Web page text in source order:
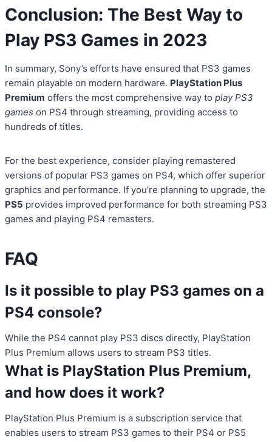
Conclusion: The Best Way to
Play PS3 Games in 2023
In summary, Sony’s efforts have ensured that PS3 games
remain playable on modern hardware. PlayStation Plus
Premium offers the most comprehensive way to play PS3
games on PS4 through streaming, providing access to
hundreds of titles.
For the best experience, consider playing remastered
versions of popular PS3 games on PS4, which offer superior
graphics and performance. If you’re planning to upgrade, the
PS5 provides improved performance for both streaming PS3
games and playing PS4 remasters.
FAQ
Is it possible to play PS3 games on a
PS4 console?
While the PS4 cannot play PS3 discs directly, PlayStation
Plus Premium allows users to stream PS3 titles.
What is PlayStation Plus Premium,
and how does it work?
PlayStation Plus Premium is a subscription service that
enables users to stream PS3 games to their PS4 or PS5